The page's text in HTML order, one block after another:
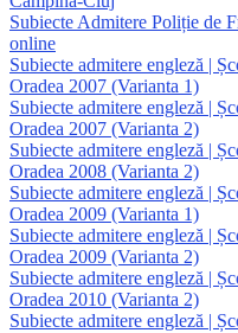
Subiecte Admitere Poliție de
online
Subiecte admitere engleză |
Oradea 2007 (Varianta 1)
Subiecte admitere engleză |
Oradea 2007 (Varianta 2)
Subiecte admitere engleză |
Oradea 2008 (Varianta 2)
Subiecte admitere engleză |
Oradea 2009 (Varianta 1)
Subiecte admitere engleză |
Oradea 2009 (Varianta 2)
Subiecte admitere engleză |
Oradea 2010 (Varianta 2)
Subiecte admitere engleză |